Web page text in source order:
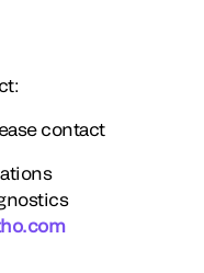
contact